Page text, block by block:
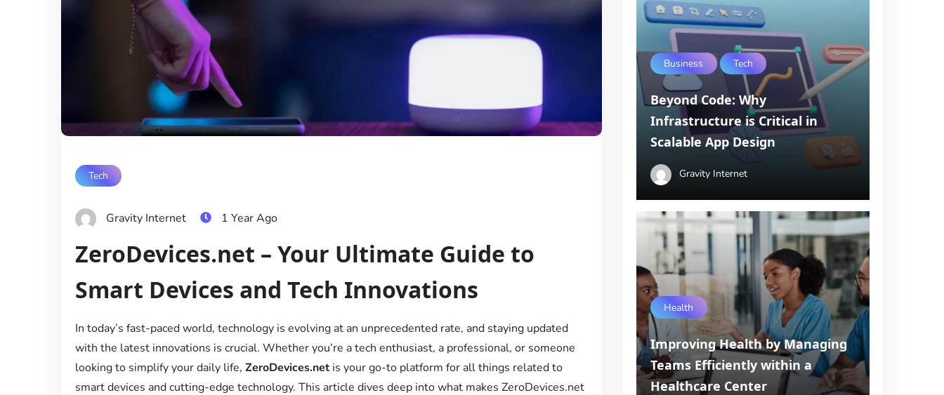
Tech
Gravity Internet 1 Year Ago
ZeroDevices.net – Your Ultimate Guide to
Smart Devices and Tech Innovations
In today’s fast-paced world, technology is evolving at an unprecedented rate, and staying updated
with the latest innovations is crucial. Whether you’re a tech enthusiast, a professional, or someone
looking to simplify your daily life, ZeroDevices.netis your go-to platform for all things related to
smart devices and cutting-edge technology. This article dives deep into what makes ZeroDevices.net
Business Tech
Beyond Code: Why
Infrastructure is Critical in
Scalable App Design
Gravity Internet
Health
Improving Health by Managing
Teams Efficiently within a
Healthcare Center